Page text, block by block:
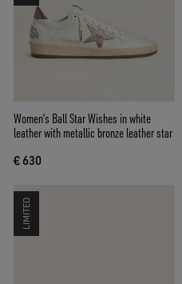
Women’s Ball Star Wishes in white
leather with metallic bronze leather star
€ 630
LIMITED